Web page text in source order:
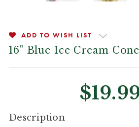
ADD TO WISH LIST
16" Blue Ice Cream
CURRENT
STOCK:
Description